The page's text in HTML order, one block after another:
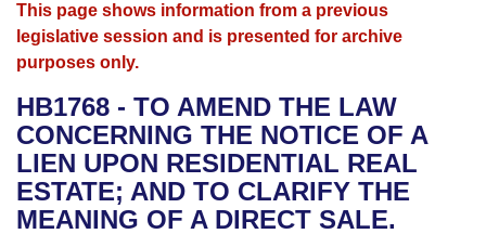
House
Bills in House Committees
Bills in Senate Committees
Advanced Search
Search by Range
Advanced Search
Recent Activities
Recently Filed
Calendars
Meetings and Events
Bills on Committee Agendas
House
Senate
Arkansas Law
Arkansas Code and Constitution of 1874
Uncodified Historic Legislation
Governor's Veto List
Budget
Search Center
This page shows information from a previous
legislative session and is presented for archive
purposes only.
HB1768 - TO AMEND THE LAW
CONCERNING THE NOTICE OF A
LIEN UPON RESIDENTIAL REAL
ESTATE; AND TO CLARIFY THE
MEANING OF A DIRECT SALE.